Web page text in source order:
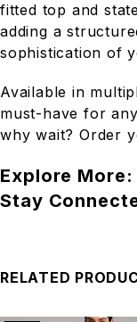
fitted top and
adding a
sophistication of
Available in
must-have for
why wait? Order
Explore More:
Stay
RELATED